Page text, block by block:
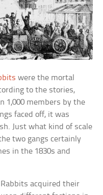
were the mortal
to the stories,
1,000 members by the
faced off, it was
Just what kind of scale
two gangs certainly
in the 1830s and
acquired their